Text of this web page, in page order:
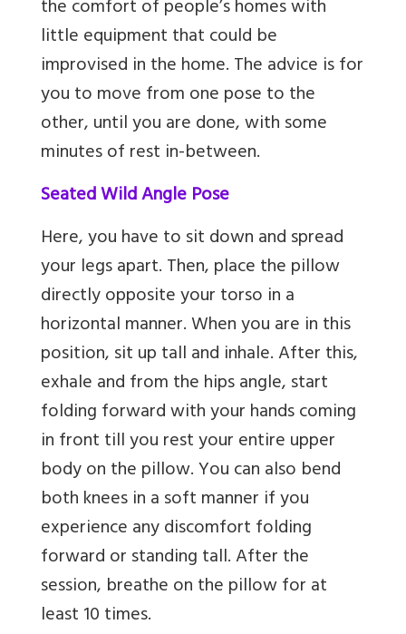
the comfort of people’s homes with
little equipment that could be
improvised in the home. The advice is for
you to move from one pose to the
other, until you are done, with some
minutes of rest in-between.
Seated Wild Angle Pose
Here, you have to sit down and spread
your legs apart. Then, place the pillow
directly opposite your torso in a
horizontal manner. When you are in this
position, sit up tall and inhale. After this,
exhale and from the hips angle, start
folding forward with your hands coming
in front till you rest your entire upper
body on the pillow. You can also bend
both knees in a soft manner if you
experience any discomfort folding
forward or standing tall. After the
session, breathe on the pillow for at
least 10 times.